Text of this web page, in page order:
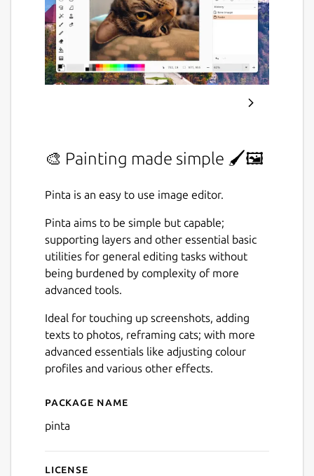
Next
🎨 Painting made simple 🖌️🖼️
Pinta is an easy to use image editor.
Pinta aims to be simple but capable;
supporting layers and other essential basic
utilities for general editing tasks without
being burdened by complexity of more
advanced tools.
Ideal for touching up screenshots, adding
texts to photos, reframing cats; with more
advanced essentials like adjusting colour
profiles and various other effects.
Details for Pinta
Package name
pinta
License